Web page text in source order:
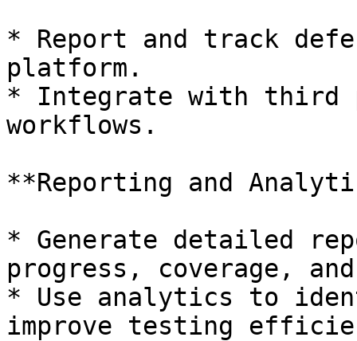
* Report and track
platform.
* Integrate with third
workflows.
**Reporting and
* Generate detailed
progress, coverage,
* Use analytics to
improve testing